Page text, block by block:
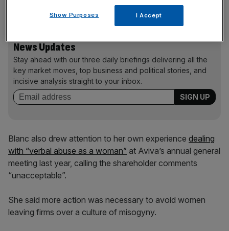
News Updates
Stay ahead with our three daily briefings delivering all the
key market moves, top business and political stories, and
incisive analysis straight to your inbox.
Blanc also drew attention to her own experience dealing
with “verbal abuse as a woman” at Aviva’s annual general
meeting last year, calling the shareholder comments
“unacceptable”.
She said more action was necessary to avoid women
leaving firms over a culture of misogyny.
Show Purposes I Accept